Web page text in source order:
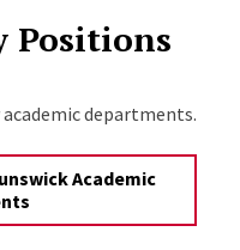
Positions
departments.
Academic